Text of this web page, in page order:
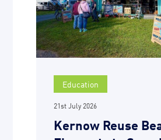
Education
21st July 2026
Kernow Reuse